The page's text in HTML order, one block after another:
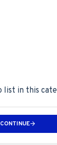
list in this
CONTINUE